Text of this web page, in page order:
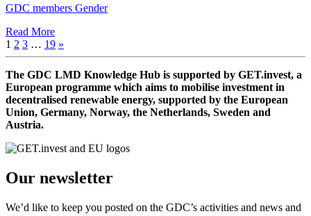
GDC members Gender
Read More
1 2 3 … 19 »
The GDC LMD Knowledge Hub is supported by GET.invest, a
European programme which aims to mobilise investment in
decentralised renewable energy, supported by the European
Union, Germany, Norway, the Netherlands, Sweden and
Austria.
Our newsletter
We’d like to keep you posted on the GDC’s activities and news and